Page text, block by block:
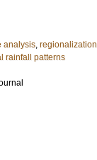
analysis, regionalization
rainfall patterns